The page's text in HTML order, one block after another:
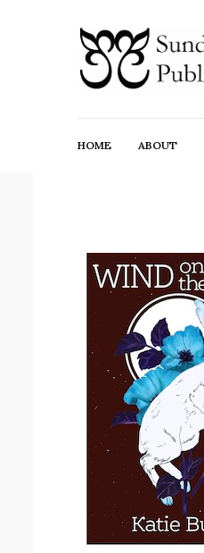
HOME ABOUT